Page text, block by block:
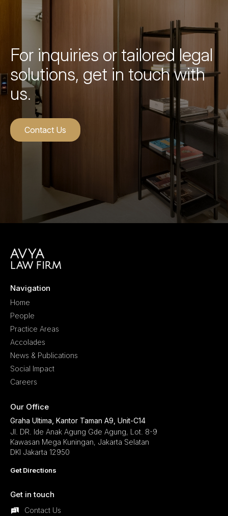
For inquiries or tailored legal
solutions, get in touch with
us.
Contact Us
Navigation
Home
People
Practice Areas
Accolades
News & Publications
Social Impact
Careers
Our Office
Graha Ultima, Kantor Taman A9, Unit-C14
Jl. DR. Ide Anak Agung Gde Agung, Lot. 8-9
Kawasan Mega Kuningan, Jakarta Selatan
DKI Jakarta 12950
Get Directions
Get in touch
Contact Us